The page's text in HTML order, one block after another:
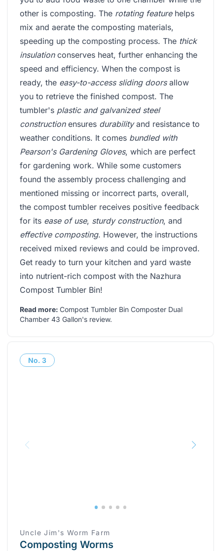
other is composting. The rotating featurehelps
mix and aerate the composting materials,
speeding up the composting process. The thick
insulationconserves heat, further enhancing the
speed and efficiency. When the compost is
ready, the easy-to-access sliding doorsallow
you to retrieve the finished compost. The
tumbler's plastic and galvanized steel
constructionensures durabilityand resistance to
weather conditions. It comes bundled with
Pearson's Gardening Gloves, which are perfect
for gardening work. While some customers
found the assembly process challenging and
mentioned missing or incorrect parts, overall,
the compost tumbler receives positive feedback
for its ease of use, sturdy construction, and
effective composting. However, the instructions
received mixed reviews and could be improved.
Get ready to turn your kitchen and yard waste
into nutrient-rich compost with the Nazhura
Compost Tumbler Bin!
Read more: Compost Tumbler Bin Composter Dual
Chamber 43 Gallon's review.
No. 3
Uncle Jim's Worm Farm
Composting Worms